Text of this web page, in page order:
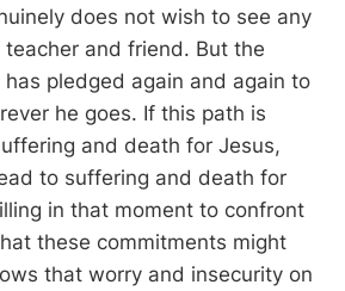
does not wish to see any
and friend. But the
pledged again and again to
he goes. If this path is
and death for Jesus,
to suffering and death for
in that moment to confront
these commitments might
that worry and insecurity on